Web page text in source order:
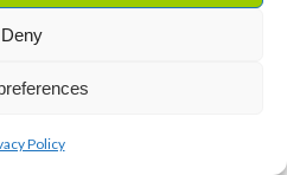
Deny
Policy
with wild mushrooms, as some
from reputable